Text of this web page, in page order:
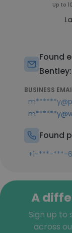
Up to
Found
Bentley:
BUSINESS
Found
+1-***-***-
A
Sign up to
across